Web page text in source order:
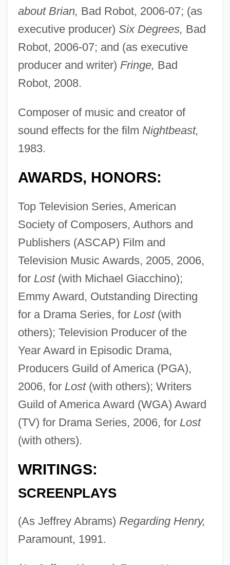
about Brian, Bad Robot, 2006-07; (as
executive producer) Six Degrees, Bad
Robot, 2006-07; and (as executive
producer and writer) Fringe, Bad
Robot, 2008.
Composer of music and creator of
sound effects for the film Nightbeast,
1983.
AWARDS, HONORS:
Top Television Series, American
Society of Composers, Authors and
Publishers (ASCAP) Film and
Television Music Awards, 2005, 2006,
for Lost(with Michael Giacchino);
Emmy Award, Outstanding Directing
for a Drama Series, for Lost(with
others); Television Producer of the
Year Award in Episodic Drama,
Producers Guild of America (PGA),
2006, for Lost(with others); Writers
Guild of America Award (WGA) Award
(TV) for Drama Series, 2006, for Lost
(with others).
WRITINGS:
SCREENPLAYS
(As Jeffrey Abrams) Regarding Henry,
Paramount, 1991.